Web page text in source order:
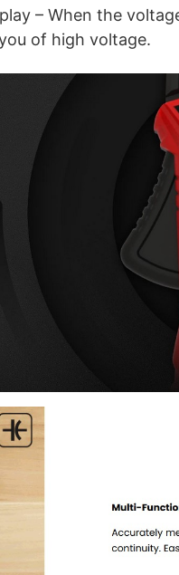
– When the
of high voltage.